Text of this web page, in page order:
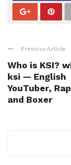
Previous Article
Who is KSI?
ksi — English
YouTuber,
and Boxer